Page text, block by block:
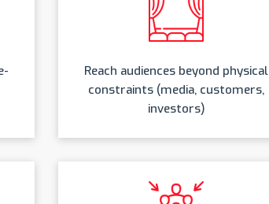
Reach audiences beyond physical
constraints (media, customers,
investors)